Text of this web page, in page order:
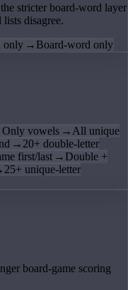
stricter board-word layer
disagree.
only → Board-word only
Only vowels → All unique
→ 20+ double-letter
first/last → Double +
25+ unique-letter
board-game scoring